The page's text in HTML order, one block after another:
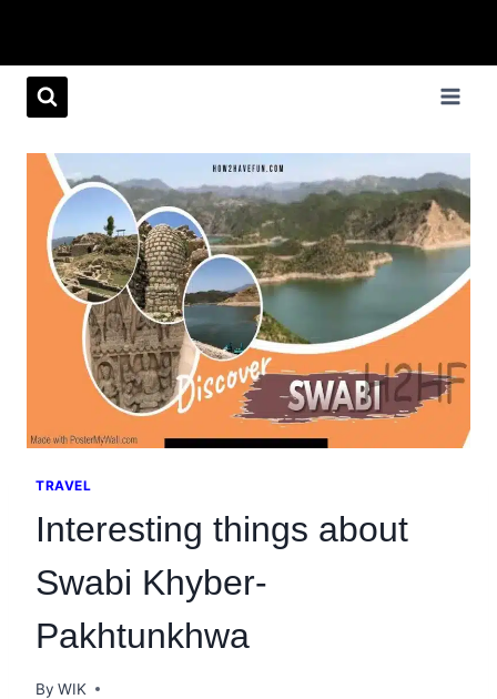
TRAVEL
Interesting things about
Swabi Khyber-
Pakhtunkhwa
By WIK